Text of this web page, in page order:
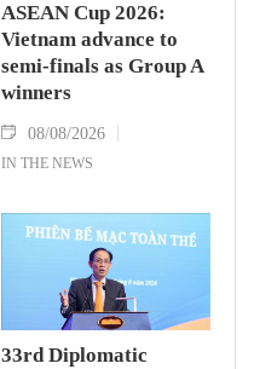
ASEAN Cup 2026:
Vietnam advance to
semi-finals as Group A
winners
08/08/2026
IN THE NEWS
33rd Diplomatic